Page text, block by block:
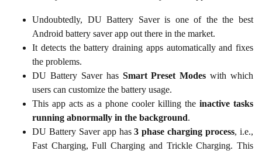
Undoubtedly, DU Battery Saver is one of the the best
Android battery saver app out there in the market.
It detects the battery draining apps automatically and fixes
the problems.
DU Battery Saver has Smart Preset Modes with which
users can customize the battery usage.
This app acts as a phone cooler killing the inactive tasks
running abnormally in the background.
DU Battery Saver app has3 phase charging process, i.e.,
Fast Charging, Full Charging and Trickle Charging. This